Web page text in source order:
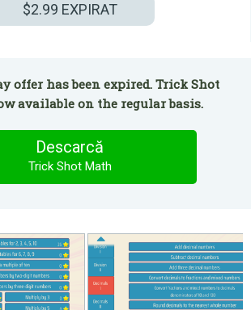
$2.99 EXPIRAT
offer has been expired. Trick Shot
available on the regular basis.
Descarcă
Trick Shot Math